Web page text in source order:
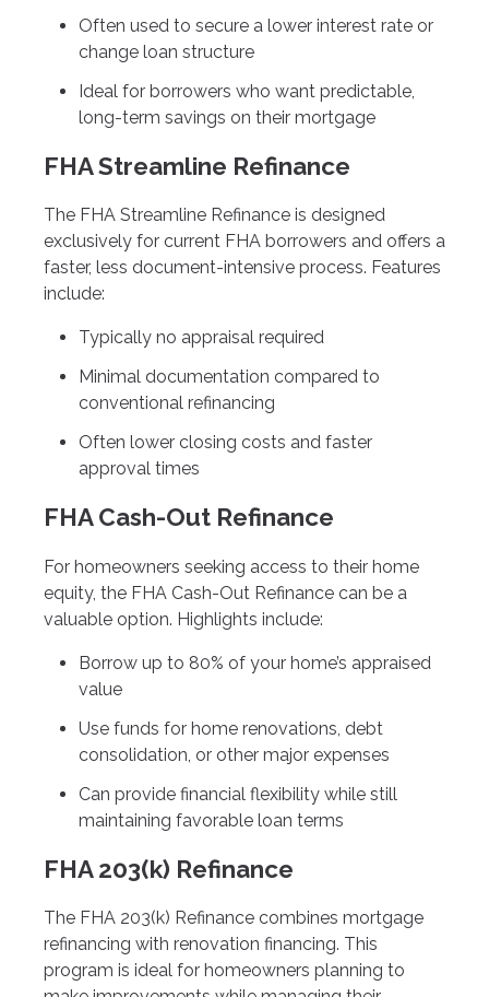
Often used to secure a lower interest rate or
change loan structure
Ideal for borrowers who want predictable,
long-term savings on their mortgage
FHA Streamline Refinance
The FHA Streamline Refinance is designed
exclusively for current FHA borrowers and offers a
faster, less document-intensive process. Features
include:
Typically no appraisal required
Minimal documentation compared to
conventional refinancing
Often lower closing costs and faster
approval times
FHA Cash-Out Refinance
For homeowners seeking access to their home
equity, the FHA Cash-Out Refinance can be a
valuable option. Highlights include:
Borrow up to 80% of your home’s appraised
value
Use funds for home renovations, debt
consolidation, or other major expenses
Can provide financial flexibility while still
maintaining favorable loan terms
FHA 203(k) Refinance
The FHA 203(k) Refinance combines mortgage
refinancing with renovation financing. This
program is ideal for homeowners planning to